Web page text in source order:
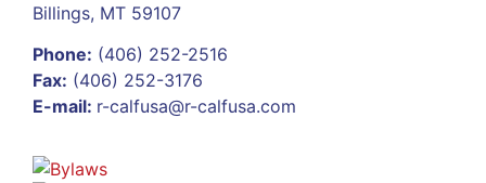
Billings, MT 59107
Phone: (406) 252-2516
Fax: (406) 252-3176
E-mail: r-calfusa@r-calfusa.com